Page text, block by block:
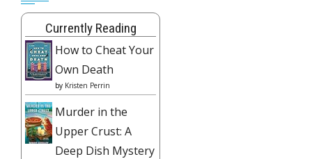
Currently Reading
How to Cheat Your
Own Death
by Kristen Perrin
Murder in the
Upper Crust: A
Deep Dish Mystery